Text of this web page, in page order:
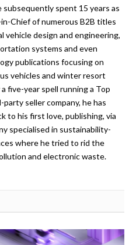
subsequently spent 15 years as
Chief of numerous B2B titles
vehicle design and engineering,
systems and even
publications focusing on
vehicles and winter resort
five-year spell running a Top
party seller company, he has
to his first love, publishing, via
specialised in sustainability-
where he tried to rid the
and electronic waste.